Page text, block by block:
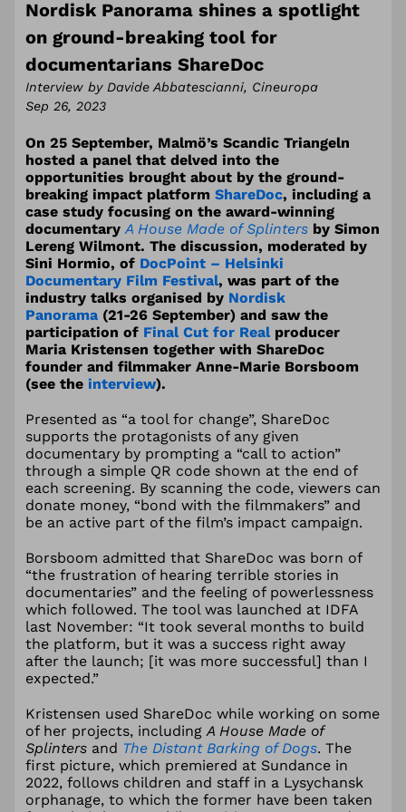
Nordisk Panorama shines a spotlight
on ground-breaking tool for
documentarians ShareDoc
Interview by Davide Abbatescianni, Cineuropa
Sep 26, 2023
On 25 September, Malmö’s Scandic Triangeln
hosted a panel that delved into the
opportunities brought about by the ground-
breaking impact platform ShareDoc, including a
case study focusing on the award-winning
documentaryA House Made of Splinters by Simon
Lereng Wilmont. The discussion, moderated by
Sini Hormio, of DocPoint – Helsinki
Documentary Film Festival, was part of the
industry talks organised by Nordisk
Panorama (21-26 September) and saw the
participation of Final Cut for Realproducer
Maria Kristensen together with ShareDoc
founder and filmmaker Anne-Marie Borsboom
(see the interview).
Presented as “a tool for change”, ShareDoc
supports the protagonists of any given
documentary by prompting a “call to action”
through a simple QR code shown at the end of
each screening. By scanning the code, viewers can
donate money, “bond with the filmmakers” and
be an active part of the film’s impact campaign.
Borsboom admitted that ShareDoc was born of
“the frustration of hearing terrible stories in
documentaries” and the feeling of powerlessness
which followed. The tool was launched at IDFA
last November: “It took several months to build
the platform, but it was a success right away
after the launch; [it was more successful] than I
expected.”
Kristensen used ShareDoc while working on some
of her projects, includingA House Made of
Splinters and The Distant Barking of Dogs. The
first picture, which premiered at Sundance in
2022, follows children and staff in a Lysychansk
orphanage, to which the former have been taken